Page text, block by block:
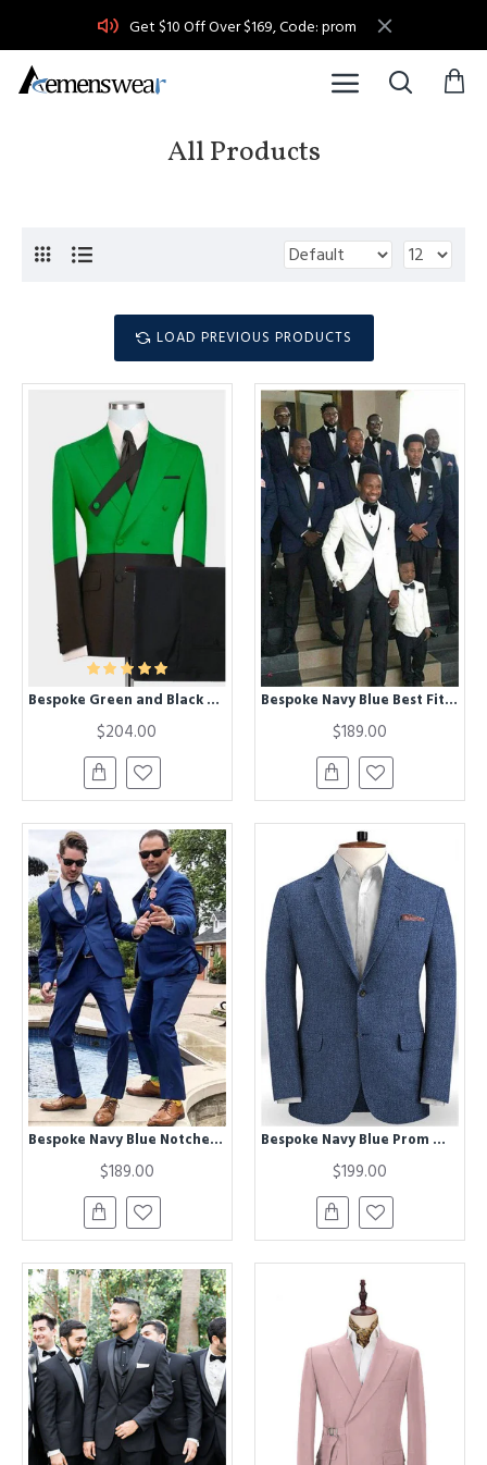
Get $10 Off Over $169, Code: prom
All Products
LOAD PREVIOUS PRODUCTS
Bespoke Green and Black Double Breasted Peaked Lapel Chic Men Suits
$204.00
Bespoke Navy Blue Best Fitted Groomsmen Suits with Black Lapel
$189.00
Bespoke Navy Blue Notched Lapel Fashion Wedding Groomsmen Suits
$189.00
Bespoke Navy Blue Prom Men Suits | Two Pieces Summer Jacket
$199.00